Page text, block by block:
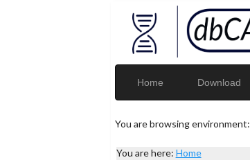
Home Download
You are browsing environment:
You are here: Home